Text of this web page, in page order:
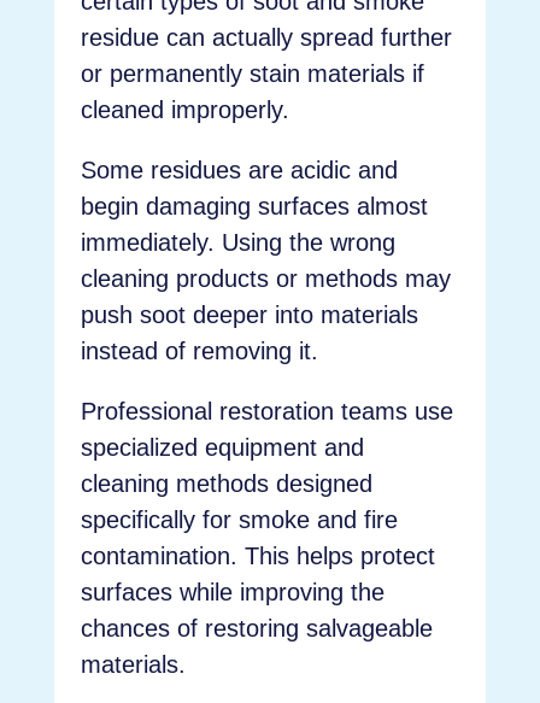
residue can actually spread further
or permanently stain materials if
cleaned improperly.
Some residues are acidic and
begin damaging surfaces almost
immediately. Using the wrong
cleaning products or methods may
push soot deeper into materials
instead of removing it.
Professional restoration teams use
specialized equipment and
cleaning methods designed
specifically for smoke and fire
contamination. This helps protect
surfaces while improving the
chances of restoring salvageable
materials.